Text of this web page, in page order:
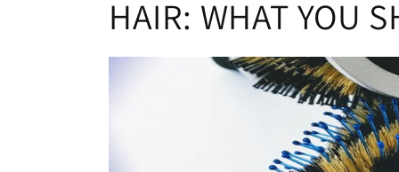
HAIR: WHAT YOU